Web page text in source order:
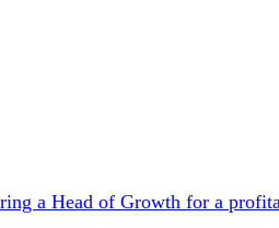
a Head of Growth for a